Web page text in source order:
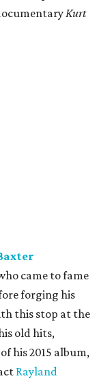
Kurt
came to fame
forging his
this stop at the
old hits,
his 2015 album,
Rayland